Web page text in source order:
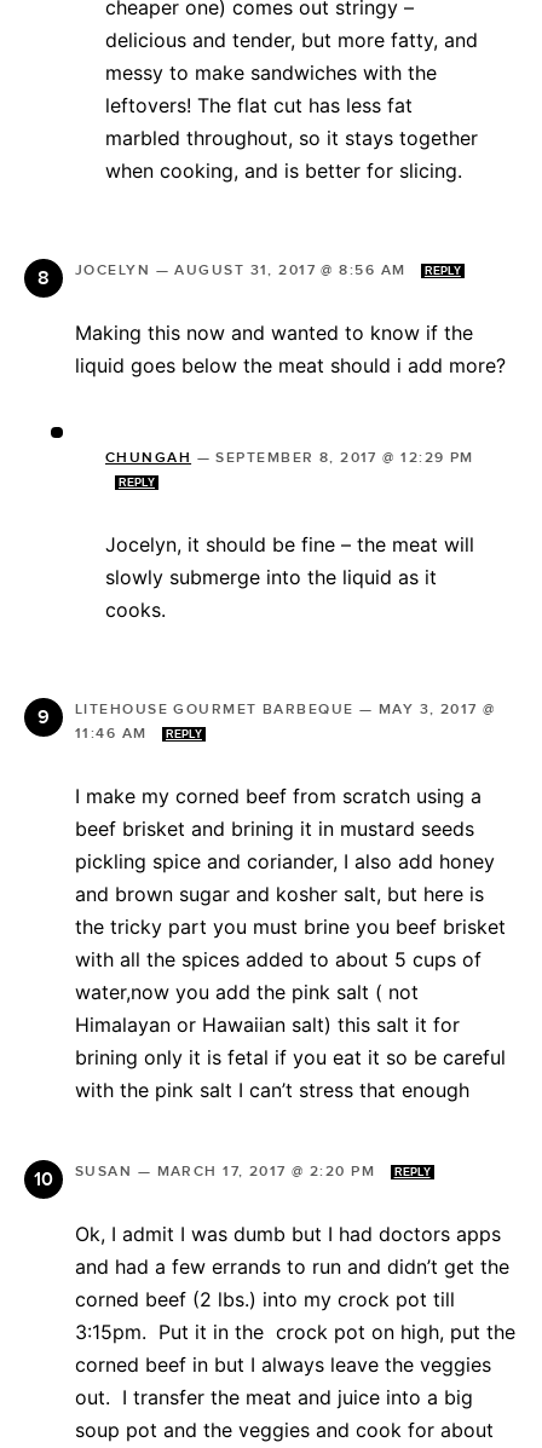
cheaper one) comes out stringy –
delicious and tender, but more fatty, and
messy to make sandwiches with the
leftovers! The flat cut has less fat
marbled throughout, so it stays together
when cooking, and is better for slicing.
JOCELYN —AUGUST 31, 2017 @ 8:56 AM REPLY
Making this now and wanted to know if the
liquid goes below the meat should i add more?
CHUNGAH —SEPTEMBER 8, 2017 @ 12:29 PM
REPLY
Jocelyn, it should be fine – the meat will
slowly submerge into the liquid as it
cooks.
LITEHOUSE GOURMET BARBEQUE — MAY 3, 2017 @
11:46 AM
REPLY
I make my corned beef from scratch using a
beef brisket and brining it in mustard seeds
pickling spice and coriander, I also add honey
and brown sugar and kosher salt, but here is
the tricky part you must brine you beef brisket
with all the spices added to about 5 cups of
water,now you add the pink salt ( not
Himalayan or Hawaiian salt) this salt it for
brining only it is fetal if you eat it so be careful
with the pink salt I can’t stress that enough
SUSAN — MARCH 17, 2017 @ 2:20 PM REPLY
Ok, I admit I was dumb but I had doctors apps
and had a few errands to run and didn’t get the
corned beef (2 lbs.) into my crock pot till
3:15pm. Put it in the crock pot on high, put the
corned beef in but I always leave the veggies
out. I transfer the meat and juice into a big
soup pot and the veggies and cook for about